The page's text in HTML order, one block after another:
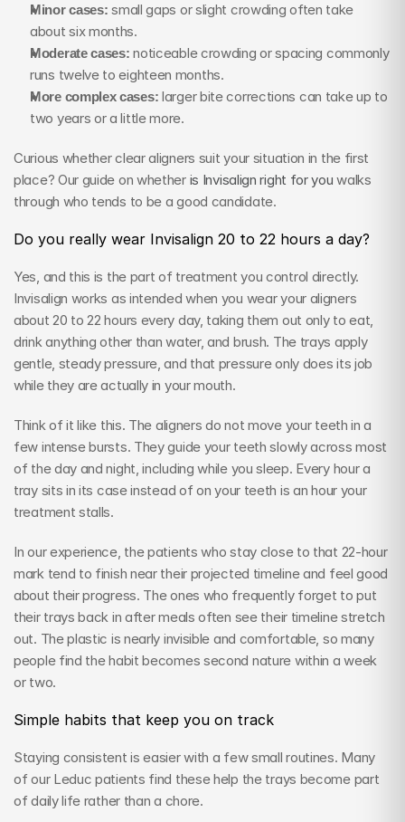
Minor cases: small gaps or slight crowding often take
about six months.
Moderate cases: noticeable crowding or spacing commonly
runs twelve to eighteen months.
More complex cases: larger bite corrections can take up to
two years or a little more.
Curious whether clear aligners suit your situation in the first
place? Our guide on whether is Invisalign right for you walks
through who tends to be a good candidate.
Do you really wear Invisalign 20 to 22 hours a day?
Yes, and this is the part of treatment you control directly.
Invisalign works as intended when you wear your aligners
about 20 to 22 hours every day, taking them out only to eat,
drink anything other than water, and brush. The trays apply
gentle, steady pressure, and that pressure only does its job
while they are actually in your mouth.
Think of it like this. The aligners do not move your teeth in a
few intense bursts. They guide your teeth slowly across most
of the day and night, including while you sleep. Every hour a
tray sits in its case instead of on your teeth is an hour your
treatment stalls.
In our experience, the patients who stay close to that 22-hour
mark tend to finish near their projected timeline and feel good
about their progress. The ones who frequently forget to put
their trays back in after meals often see their timeline stretch
out. The plastic is nearly invisible and comfortable, so many
people find the habit becomes second nature within a week
or two.
Simple habits that keep you on track
Staying consistent is easier with a few small routines. Many
of our Leduc patients find these help the trays become part
of daily life rather than a chore.